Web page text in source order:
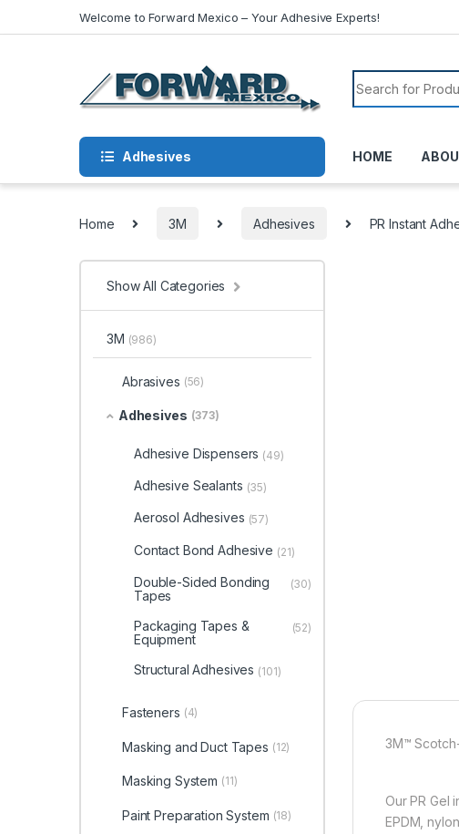
Welcome to Forward Mexico – Your Adhesive Experts!
Search for:
Adhesives HOME
Home 3M Adhesives PR Instant
3M™
Our PR Gel
EPDM,
Show All Categories
3M (986)
Abrasives (56)
Adhesives (373)
Adhesive Dispensers (49)
Adhesive Sealants (35)
Aerosol Adhesives (57)
Contact Bond Adhesive (21)
Double-Sided Bonding
Tapes
(30)
Packaging Tapes &
Equipment
(52)
Structural Adhesives (101)
Fasteners (4)
Masking and Duct Tapes (12)
Masking System (11)
Paint Preparation System (18)